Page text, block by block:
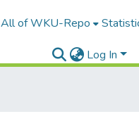
All of WKU-Repo
Log In